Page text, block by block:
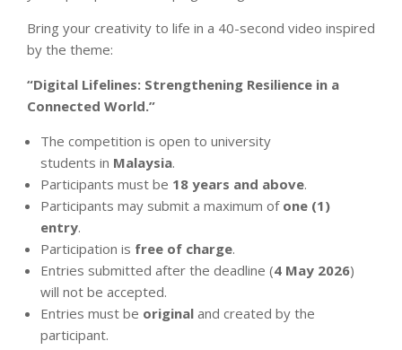
Bring your creativity to life in a 40-second video inspired
by the theme:
“Digital Lifelines: Strengthening Resilience in a
Connected World.”
The competition is open to university
students in Malaysia.
Participants must be 18 years and above.
Participants may submit a maximum of one (1)
entry.
Participation is free of charge.
Entries submitted after the deadline (4 May 2026)
will not be accepted.
Entries must be original and created by the
participant.